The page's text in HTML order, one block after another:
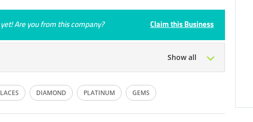
Are you from this company? Claim this Business
Show all
Tue 09:00 - 23:00
DIAMOND PLATINUM GEMS
SILVER GOLD RINGS